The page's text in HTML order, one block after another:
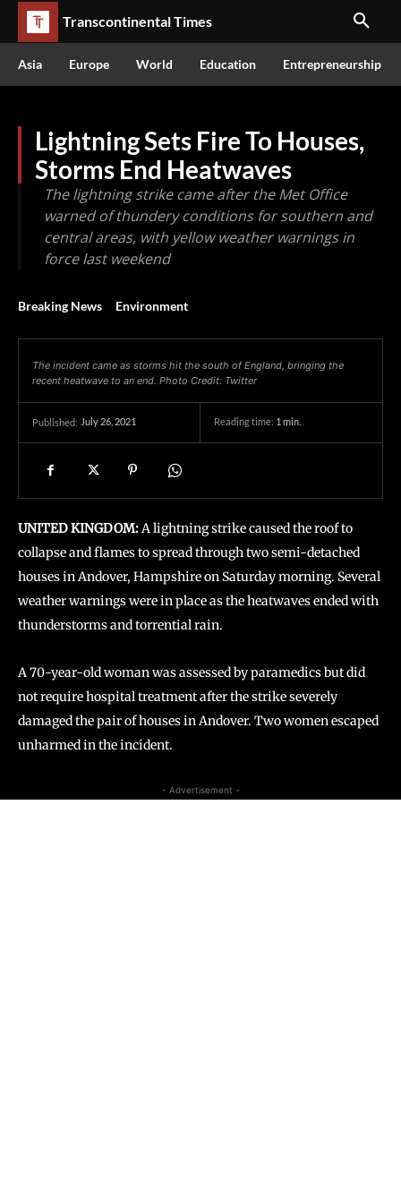
Transcontinental Times
Asia Europe World Education Entrepreneurship
Lightning Sets Fire To Houses,
Storms End Heatwaves
The lightning strike came after the Met Office
warned of thundery conditions for southern and
central areas, with yellow weather warnings in
force last weekend
Breaking News Environment
The incident came as storms hit the south of England, bringing the
recent heatwave to an end. Photo Credit: Twitter
Published: July 26, 2021 Reading time: 1min.
UNITED KINGDOM:A lightning strike caused the roof to
collapse and flames to spread through two semi-detached
houses in Andover, Hampshire on Saturday morning. Several
weather warnings were in place as the heatwaves ended with
thunderstorms and torrential rain.
A 70-year-old woman was assessed by paramedics but did
not require hospital treatment after the strike severely
damaged the pair of houses in Andover. Two women escaped
unharmed in the incident.
- Advertisement -